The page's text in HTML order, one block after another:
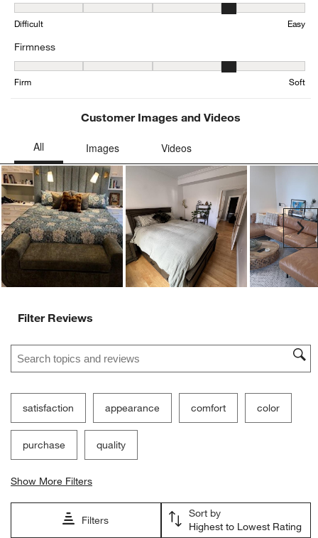
Easy to Clean, 3.52 out of 5, where 1 equals to Difficult and 5
Difficult Easy
Firmness
Firmness, 4.296296296296297 out of 5, where 1 equals to Firm
Firm Soft
Customer Images and Videos
Filter Reviews
Search topics and reviews search region
satisfaction appearance comfort color
purchase quality
Show More Filters
Filters
Sort by
Highest to Lowest Rating